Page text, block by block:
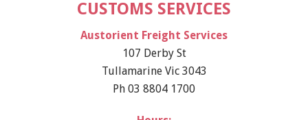
CUSTOMS SERVICES
Austorient Freight Services
107 Derby St
Tullamarine Vic 3043
Ph 03 8804 1700